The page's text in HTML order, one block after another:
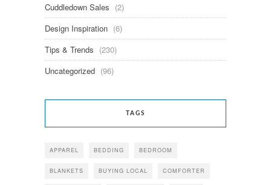
Cuddledown Sales (2)
Design Inspiration (6)
Tips & Trends (230)
Uncategorized (96)
TAGS
APPAREL BEDDING BEDROOM
BLANKETS BUYING LOCAL COMFORTER